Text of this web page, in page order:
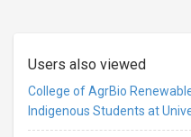
Users also viewed
College of AgrBio
Indigenous Students at